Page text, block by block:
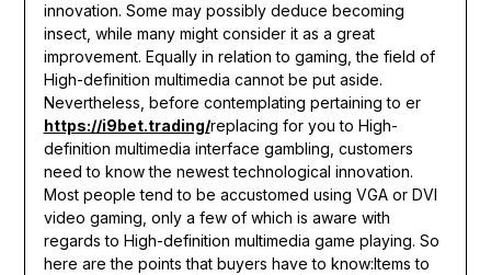
innovation. Some may possibly deduce becoming
insect, while many might consider it as a great
improvement. Equally in relation to gaming, the field of
High-definition multimedia cannot be put aside.
Nevertheless, before contemplating pertaining to er
https://i9bet.trading/replacing for you to High-
definition multimedia interface gambling, customers
need to know the newest technological innovation.
Most people tend to be accustomed using VGA or DVI
video gaming, only a few of which is aware with
regards to High-definition multimedia game playing. So
here are the points that buyers have to know:Items to